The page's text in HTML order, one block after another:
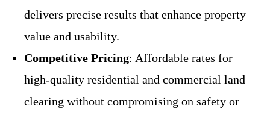
delivers precise results that enhance property
value and usability.
Competitive Pricing: Affordable rates for
high-quality residential and commercial land
clearing without compromising on safety or